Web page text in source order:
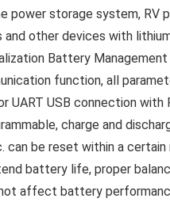
power storage system, RV
and other devices with
Battery
function, all
UART USB connection with
charge and
can be reset within a certain
battery life, proper
affect battery